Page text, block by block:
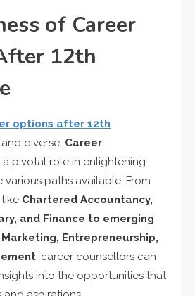
of Career
12th
options after 12th
diverse. Career
a pivotal role in enlightening
paths available. From
Chartered Accountancy,
and Finance to emerging
Entrepreneurship,
, career counsellors can
into the opportunities that